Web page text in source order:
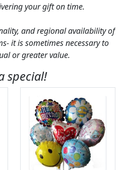
your gift on time.
and regional availability of
it is sometimes necessary to
or greater value.
special!